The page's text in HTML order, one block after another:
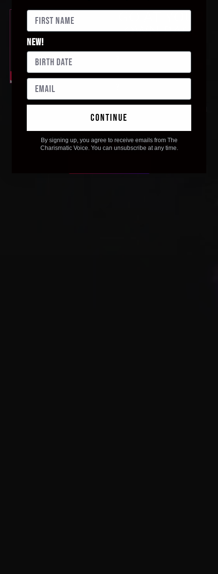
GO AT YOUR
OWN PACE
Want to broaden your
Want to analyze your
right for YOU
New!
continue
By signing up, you agree to receive emails from The
Charismatic Voice. You can unsubscribe at any time.